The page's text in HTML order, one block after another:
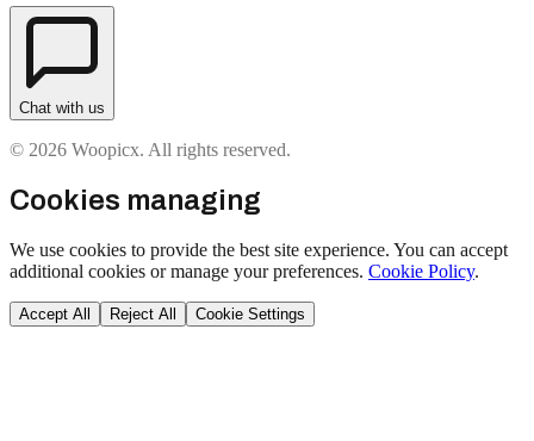
Chat with us
© 2026 Woopicx. All rights reserved.
Cookies managing
We use cookies to provide the best site experience. You can accept
additional cookies or manage your preferences. Cookie Policy.
Accept All Reject All Cookie Settings